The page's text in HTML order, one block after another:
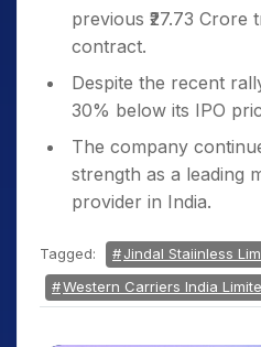
previous ₹27.73 Crore
contract.
Despite the recent
30% below its IPO
The company
strength as a leading
provider in India.
Tagged:
Jindal Staiinless
Western Carriers India